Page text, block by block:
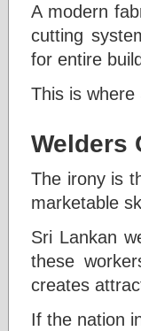
A modern
cutting
for entire
This is where
Welders
The irony is
marketable
Sri Lankan
these
creates
If the nation